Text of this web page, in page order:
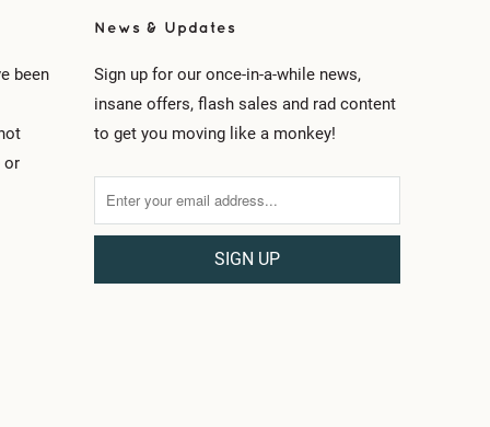
been
or
News & Updates
Sign up for our once-in-a-while news,
insane offers, flash sales and rad content
to get you moving like a monkey!